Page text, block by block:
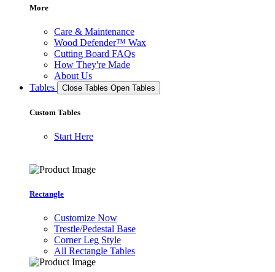
More
Care & Maintenance
Wood Defender™ Wax
Cutting Board FAQs
How They're Made
About Us
Tables
Close Tables Open Tables
Custom Tables
Start Here
Rectangle
Customize Now
Trestle/Pedestal Base
Corner Leg Style
All Rectangle Tables